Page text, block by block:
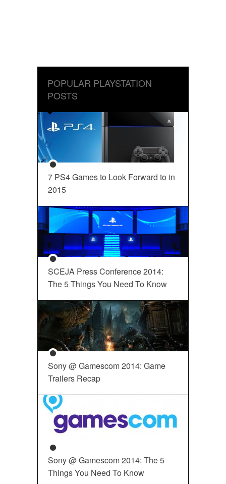
POPULAR PLAYSTATION
POSTS
7 PS4 Games to Look Forward to in
2015
SCEJA Press Conference 2014:
The 5 Things You Need To Know
Sony @ Gamescom 2014: Game
Trailers Recap
Sony @ Gamescom 2014: The 5
Things You Need To Know